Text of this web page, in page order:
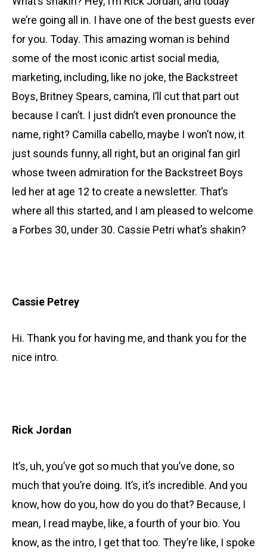
we’re going all in. I have one of the best guests ever
for you. Today. This amazing woman is behind
some of the most iconic artist social media,
marketing, including, like no joke, the Backstreet
Boys, Britney Spears, camina, I’ll cut that part out
because I can’t. I just didn’t even pronounce the
name, right? Camilla cabello, maybe I won’t now, it
just sounds funny, all right, but an original fan girl
whose tween admiration for the Backstreet Boys
led her at age 12 to create a newsletter. That’s
where all this started, and I am pleased to welcome
a Forbes 30, under 30. Cassie Petri what’s shakin?
Cassie Petrey
Hi. Thank you for having me, and thank you for the
nice intro.
Rick Jordan
It’s, uh, you’ve got so much that you’ve done, so
much that you’re doing. It’s, it’s incredible. And you
know, how do you, how do you do that? Because, I
mean, I read maybe, like, a fourth of your bio. You
know, as the intro, I get that too. They’re like, I spoke